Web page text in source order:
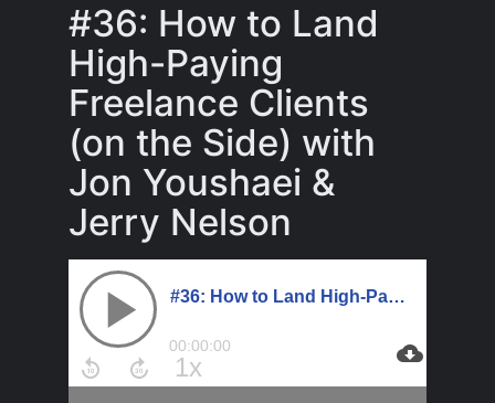
#36: How to Land
High-Paying
Freelance Clients
(on the Side) with
Jon Youshaei &
Jerry Nelson